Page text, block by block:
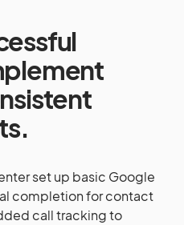
set up basic Google
completion for contact
call tracking to